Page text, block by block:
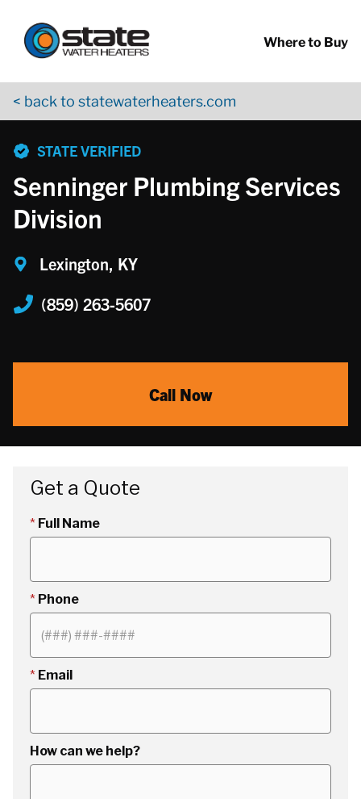
Where to Buy
< back to statewaterheaters.com
STATE VERIFIED
Senninger Plumbing Services
Division
Lexington, KY
(859) 263-5607
Call Now